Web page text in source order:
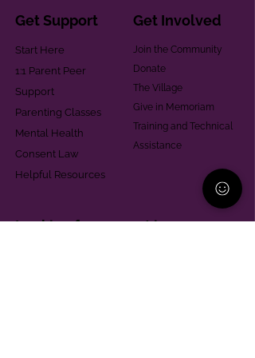
Get Support
Start Here
1:1 Parent Peer
Support
Parenting Classes
Mental Health
Consent Law
Helpful Resources
Get Involved
Join the Community
Donate
The Village
Give in Memoriam
Training and Technical
Assistance
Looking for support in